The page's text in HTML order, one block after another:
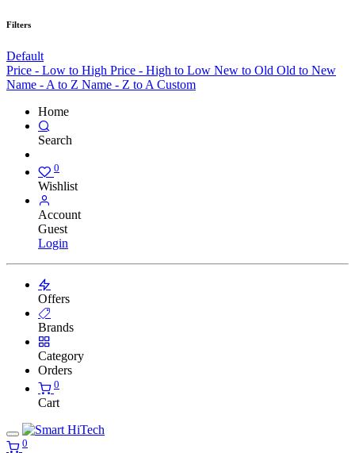
Filters
Default
Price - Low to High Price - High to Low New to Old Old to New
Name - A to Z Name - Z to A Custom
Home
Search
0
Wishlist
Account
Guest
Login
Offers
Brands
Category
Orders
0
Cart
0